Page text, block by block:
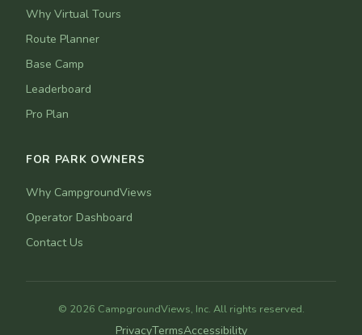
Why Virtual Tours
Route Planner
Base Camp
Leaderboard
Pro Plan
FOR PARK OWNERS
Why CampgroundViews
Operator Dashboard
Contact Us
© 2026 CampgroundViews, Inc. All rights reserved.
PrivacyTermsAccessibility